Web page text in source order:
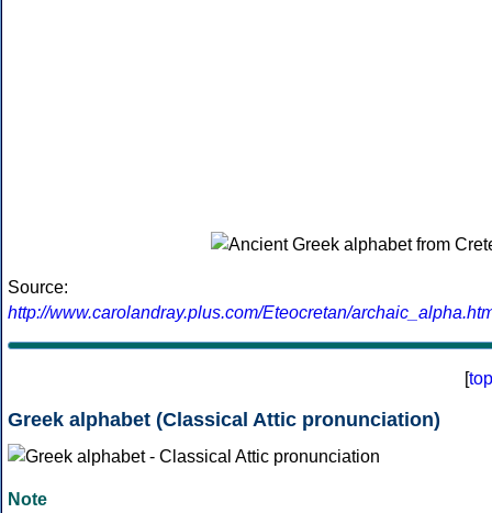
Source:
http://www.carolandray.plus.com/Eteocretan/
[top
Greek alphabet (Classical Attic pronunciation)
Note